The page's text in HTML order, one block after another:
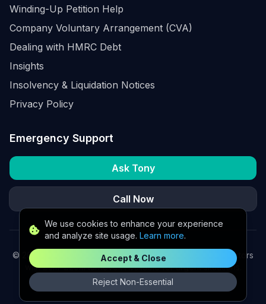
We use cookies to enhance your experience
and analyze site usage. Learn more.
Accept & Close
Reject Non-Essential
Winding-Up Petition Help
Company Voluntary Arrangement (CVA)
Dealing with HMRC Debt
Insights
Insolvency & Liquidation Notices
Privacy Policy
Emergency Support
Ask Tony
Call Now
© 2026
K2 Partners Ltd. Turnaround partners for UK directors
with £3m–£20m turnover. Available for urgent situations.